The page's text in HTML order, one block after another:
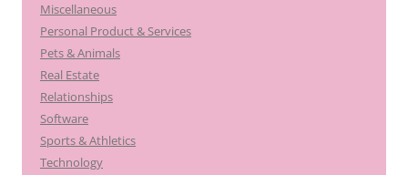
Miscellaneous
Personal Product & Services
Pets & Animals
Real Estate
Relationships
Software
Sports & Athletics
Technology